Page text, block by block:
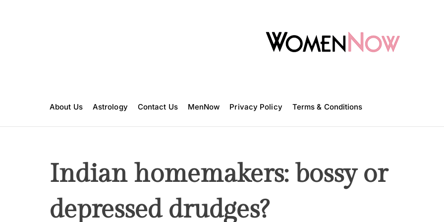
e
e
About Us Astrology Contact Us MenNow Privacy Policy Terms & Conditions
Indian homemakers: bossy or
depressed drudges?